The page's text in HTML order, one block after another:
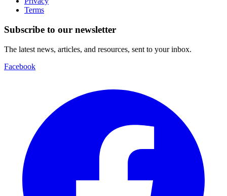
Terms
Subscribe to our newsletter
The latest news, articles, and resources, sent to your inbox.
Facebook